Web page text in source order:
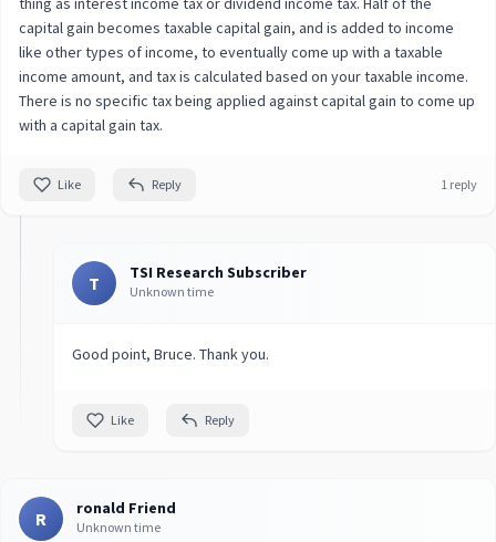
capital gain becomes taxable capital gain, and is added to income
like other types of income, to eventually come up with a taxable
income amount, and tax is calculated based on your taxable income.
There is no specific tax being applied against capital gain to come up
with a capital gain tax.
Like Reply 1 reply
T TSI Research Subscriber
Unknown time
Good point, Bruce. Thank you.
Like Reply
R ronald Friend
Unknown time